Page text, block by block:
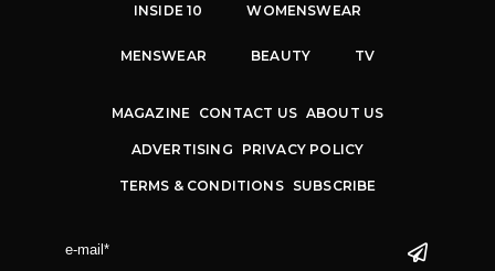
INSIDE 10 WOMENSWEAR
MENSWEAR BEAUTY TV
MAGAZINE CONTACT US ABOUT US
ADVERTISING PRIVACY POLICY
TERMS & CONDITIONS SUBSCRIBE